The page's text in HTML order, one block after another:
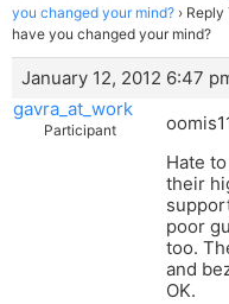
you changed your mind? › Reply
have you changed your mind?
January 12, 2012 6:47
gavra_at_work
Participant
Hate
their
poor
too.
and
OK.